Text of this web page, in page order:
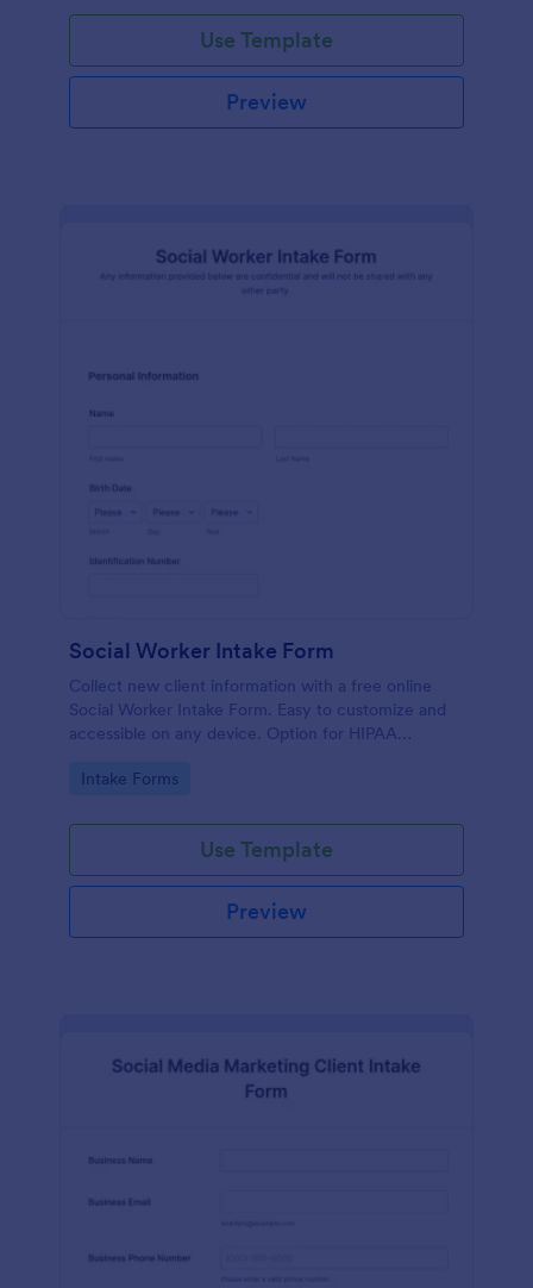
Use Template
Preview
Social Worker Intake Form
Collect new client information with a free online
Social Worker Intake Form. Easy to customize and
accessible on any device. Option for HIPAA
Go to Category:
Intake Forms
Use Template
Preview